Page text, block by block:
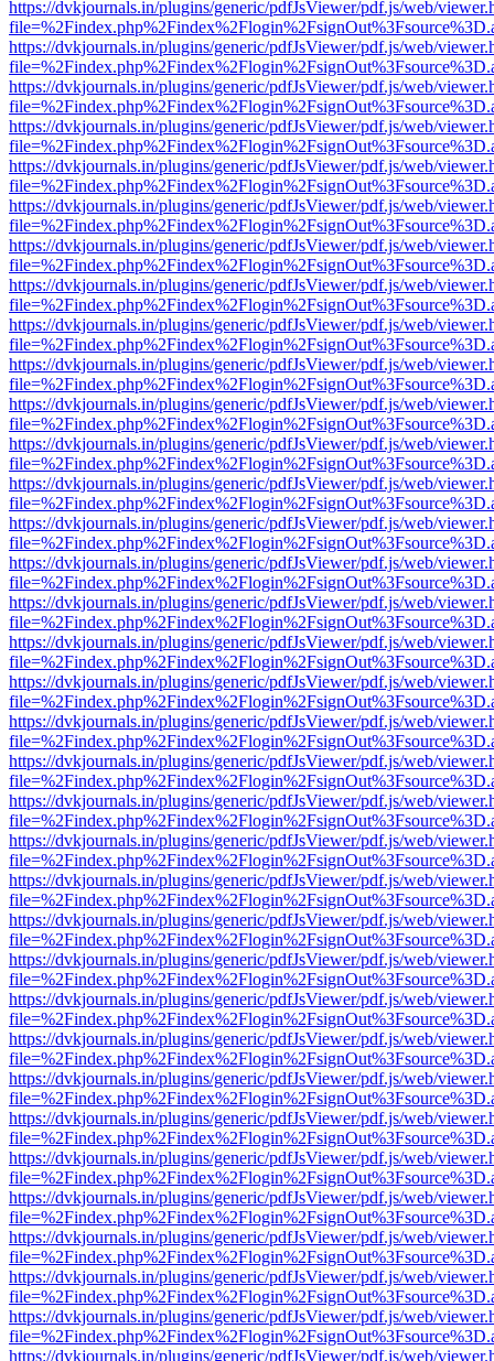
https://dvkjournals.in/plugins/generic/pdfJsViewer/pdf.js/web/
https://dvkjournals.in/plugins/generic/pdfJsViewer/pdf.js/web/
https://dvkjournals.in/plugins/generic/pdfJsViewer/pdf.js/web/
https://dvkjournals.in/plugins/generic/pdfJsViewer/pdf.js/web/
https://dvkjournals.in/plugins/generic/pdfJsViewer/pdf.js/web/
https://dvkjournals.in/plugins/generic/pdfJsViewer/pdf.js/web/
https://dvkjournals.in/plugins/generic/pdfJsViewer/pdf.js/web/
https://dvkjournals.in/plugins/generic/pdfJsViewer/pdf.js/web/
https://dvkjournals.in/plugins/generic/pdfJsViewer/pdf.js/web/
https://dvkjournals.in/plugins/generic/pdfJsViewer/pdf.js/web/
https://dvkjournals.in/plugins/generic/pdfJsViewer/pdf.js/web/
https://dvkjournals.in/plugins/generic/pdfJsViewer/pdf.js/web/
https://dvkjournals.in/plugins/generic/pdfJsViewer/pdf.js/web/
https://dvkjournals.in/plugins/generic/pdfJsViewer/pdf.js/web/
https://dvkjournals.in/plugins/generic/pdfJsViewer/pdf.js/web/
https://dvkjournals.in/plugins/generic/pdfJsViewer/pdf.js/web/
https://dvkjournals.in/plugins/generic/pdfJsViewer/pdf.js/web/
https://dvkjournals.in/plugins/generic/pdfJsViewer/pdf.js/web/
https://dvkjournals.in/plugins/generic/pdfJsViewer/pdf.js/web/
https://dvkjournals.in/plugins/generic/pdfJsViewer/pdf.js/web/
https://dvkjournals.in/plugins/generic/pdfJsViewer/pdf.js/web/
https://dvkjournals.in/plugins/generic/pdfJsViewer/pdf.js/web/
https://dvkjournals.in/plugins/generic/pdfJsViewer/pdf.js/web/
https://dvkjournals.in/plugins/generic/pdfJsViewer/pdf.js/web/
https://dvkjournals.in/plugins/generic/pdfJsViewer/pdf.js/web/
https://dvkjournals.in/plugins/generic/pdfJsViewer/pdf.js/web/
https://dvkjournals.in/plugins/generic/pdfJsViewer/pdf.js/web/
https://dvkjournals.in/plugins/generic/pdfJsViewer/pdf.js/web/
https://dvkjournals.in/plugins/generic/pdfJsViewer/pdf.js/web/
https://dvkjournals.in/plugins/generic/pdfJsViewer/pdf.js/web/
https://dvkjournals.in/plugins/generic/pdfJsViewer/pdf.js/web/
https://dvkjournals.in/plugins/generic/pdfJsViewer/pdf.js/web/
https://dvkjournals.in/plugins/generic/pdfJsViewer/pdf.js/web/
https://dvkjournals.in/plugins/generic/pdfJsViewer/pdf.js/web/
https://dvkjournals.in/plugins/generic/pdfJsViewer/pdf.js/web/